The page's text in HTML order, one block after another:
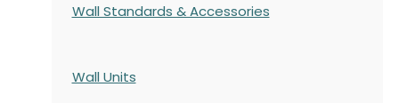
Wall Standards & Accessories
Wall Units